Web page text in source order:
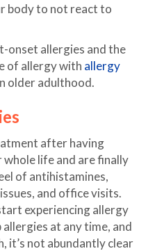
body to not react to
onset allergies and the
of allergy with allergy
older adulthood.
after having
life and are finally
of antihistamines,
and office visits.
experiencing allergy
at any time, and
it’s not abundantly clear